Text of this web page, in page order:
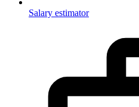
Salary estimator